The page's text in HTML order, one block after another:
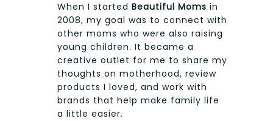
When I started Beautiful Moms in
2008, my goal was to connect with
other moms who were also raising
young children. It became a
creative outlet for me to share my
thoughts on motherhood, review
products I loved, and work with
brands that help make family life
a little easier.